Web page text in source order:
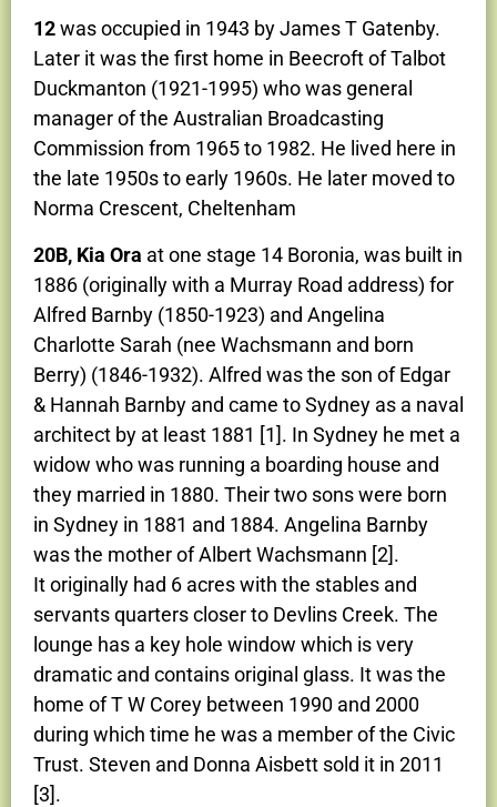
12was occupied in 1943 by James T Gatenby.
Later it was the first home in Beecroft of Talbot
Duckmanton (1921-1995) who was general
manager of the Australian Broadcasting
Commission from 1965 to 1982. He lived here in
the late 1950s to early 1960s. He later moved to
Norma Crescent, Cheltenham
20B, Kia Ora at one stage 14 Boronia, was built in
1886 (originally with a Murray Road address) for
Alfred Barnby (1850-1923) and Angelina
Charlotte Sarah (nee Wachsmann and born
Berry) (1846-1932). Alfred was the son of Edgar
& Hannah Barnby and came to Sydney as a naval
architect by at least 1881 [1]. In Sydney he met a
widow who was running a boarding house and
they married in 1880. Their two sons were born
in Sydney in 1881 and 1884. Angelina Barnby
was the mother of Albert Wachsmann [2].
It originally had 6 acres with the stables and
servants quarters closer to Devlins Creek. The
lounge has a key hole window which is very
dramatic and contains original glass. It was the
home of T W Corey between 1990 and 2000
during which time he was a member of the Civic
Trust. Steven and Donna Aisbett sold it in 2011
[3].